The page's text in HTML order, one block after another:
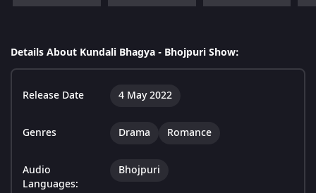
Details About Kundali Bhagya - Bhojpuri Show:
Release Date 4 May 2022
Genres Drama Romance
Audio
Languages:
Bhojpuri